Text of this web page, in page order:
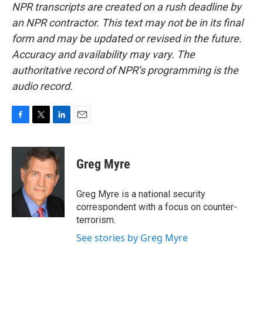
NPR transcripts are created on a rush deadline by
an NPR contractor. This text may not be in its final
form and may be updated or revised in the future.
Accuracy and availability may vary. The
authoritative record of NPR’s programming is the
audio record.
c
o
i
t
t
e
r
n
k
e
d
I
Greg Myre
Greg Myre is a national security
correspondent with a focus on counter-
terrorism.
See stories by Greg Myre